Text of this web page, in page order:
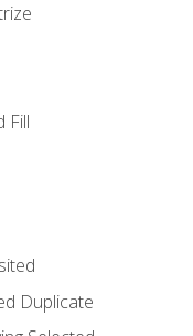
Fill
Duplicate